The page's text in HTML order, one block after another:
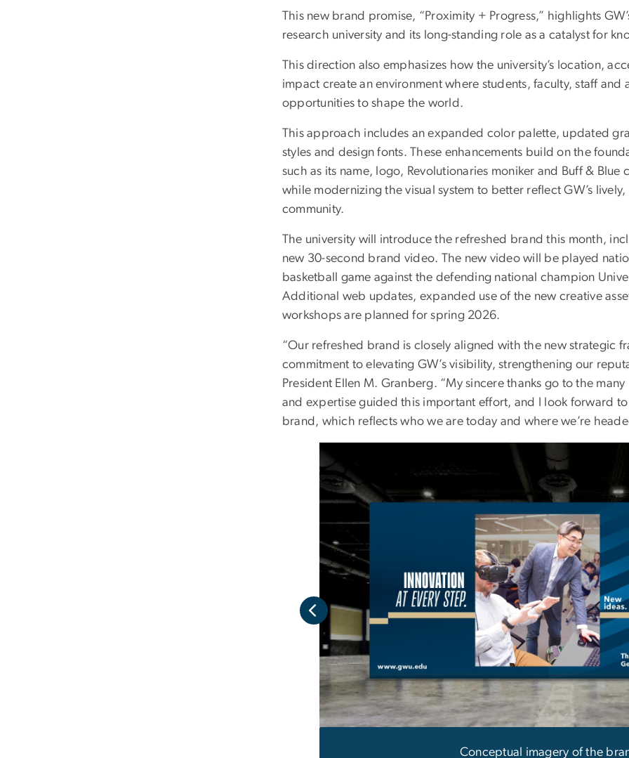
This new brand promise, “Proximity + Progress,” highlights
research university and its long-standing role as a catalyst for
This direction also emphasizes how the university’s location,
impact create an environment where students, faculty, staff and
opportunities to shape the world.
This approach includes an expanded color palette, updated
styles and design fonts. These enhancements build on the
such as its name, logo, Revolutionaries moniker and Buff &
while modernizing the visual system to better reflect GW’s
community.
The university will introduce the refreshed brand this month,
new 30-second brand video. The new video will be played
basketball game against the defending national champion
Additional web updates, expanded use of the new creative
workshops are planned for spring 2026.
“Our refreshed brand is closely aligned with the new strategic
commitment to elevating GW’s visibility, strengthening our
President Ellen M. Granberg. “My sincere thanks go to the
and expertise guided this important effort, and I look forward
brand, which reflects who we are today and where we’re
Conceptual imagery of the